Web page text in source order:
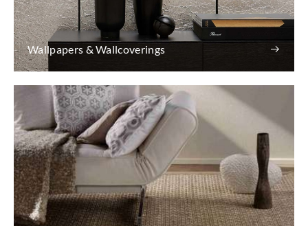
Wallpapers & Wallcoverings